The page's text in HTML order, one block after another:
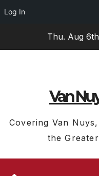
Log In
Thu. Aug
Van
Covering Van
the